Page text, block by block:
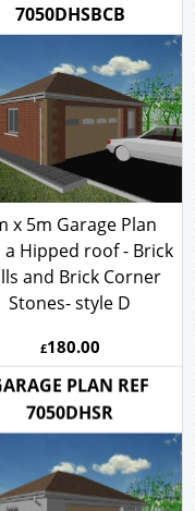
7050DHSBCB
x 5m Garage Plan
Hipped roof - Brick
and Brick Corner
Stones- style D
£180.00
GARAGE PLAN REF
7050DHSR